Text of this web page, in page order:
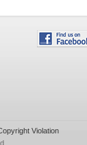
Violation